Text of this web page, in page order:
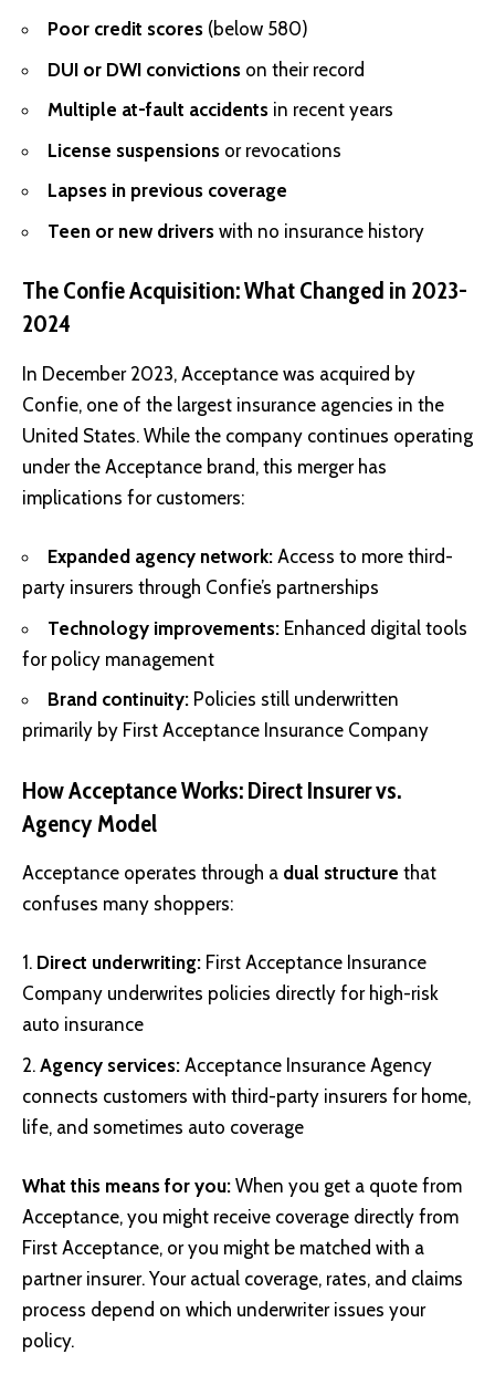
Poor credit scores (below 580)
DUI or DWI convictions on their record
Multiple at-fault accidents in recent years
License suspensions or revocations
Lapses in previous coverage
Teen or new drivers with no insurance history
The Confie Acquisition: What Changed in 2023-
2024
In December 2023, Acceptance was acquired by
Confie, one of the largest insurance agencies in the
United States. While the company continues operating
under the Acceptance brand, this merger has
implications for customers:
Expanded agency network: Access to more third-
party insurers through Confie’s partnerships
Technology improvements: Enhanced digital tools
for policy management
Brand continuity: Policies still underwritten
primarily by First Acceptance Insurance Company
How Acceptance Works: Direct Insurer vs.
Agency Model
Acceptance operates through a dual structure that
confuses many shoppers:
Direct underwriting: First Acceptance Insurance
Company underwrites policies directly for high-risk
auto insurance
Agency services: Acceptance Insurance Agency
connects customers with third-party insurers for home,
life, and sometimes auto coverage
What this means for you: When you get a quote from
Acceptance, you might receive coverage directly from
First Acceptance, or you might be matched with a
partner insurer. Your actual coverage, rates, and claims
process depend on which underwriter issues your
policy.